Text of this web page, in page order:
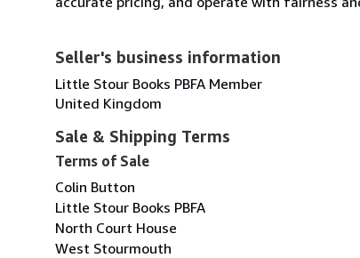
Seller's business information
Little Stour Books PBFA Member
United Kingdom
Sale & Shipping Terms
Terms of Sale
Colin Button
Little Stour Books PBFA
North Court House
West Stourmouth